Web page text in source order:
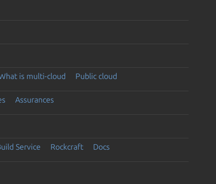
is multi-cloud Public cloud
Assurances
Service Rockcraft Docs